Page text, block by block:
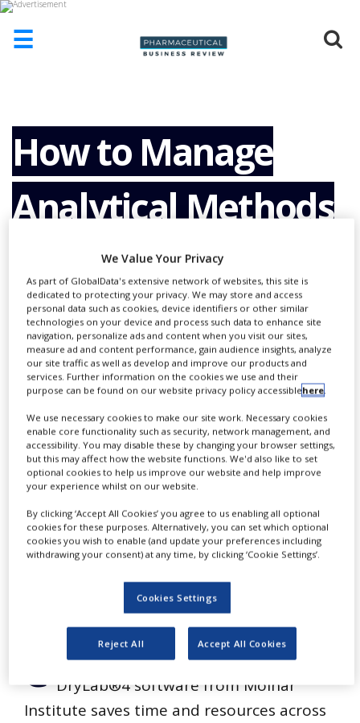
☰
ABOUT
US
ADD
COMPANY
ADVERTISE
WITH
US
EVENTS
SUPLPIERS
NEWS
TRIALS
DRUG
DISCOVERY
PACKAGING
SUPPLY
CHAIN
PRODUCTION
How to Manage
Analytical Methods
Across All Stages of
their Lifecycle Using
One
Chromatographic
Modelling Tool
C
hromatographic modelling using
DryLab®4 software from Molnár
Institute saves time and resources across
We Value Your Privacy
As part of GlobalData's extensive network of websites, this site is
dedicated to protecting your privacy. We may store and access
personal data such as cookies, device identifiers or other similar
technologies on your device and process such data to enhance site
navigation, personalize ads and content when you visit our sites,
measure ad and content performance, gain audience insights, analyze
our site traffic as well as develop and improve our products and
services. Further information on the cookies we use and their
purpose can be found on our website privacy policy accessiblehere.
We use necessary cookies to make our site work. Necessary cookies
enable core functionality such as security, network management, and
accessibility. You may disable these by changing your browser settings,
but this may affect how the website functions. We'd also like to set
optional cookies to help us improve our website and help improve
your experience whilst on our website.
By clicking ‘Accept All Cookies’ you agree to us enabling all optional
cookies for these purposes. Alternatively, you can set which optional
cookies you wish to enable (and update your preferences including
withdrawing your consent) at any time, by clicking ‘Cookie Settings’.
Cookies Settings
Reject All Accept All Cookies